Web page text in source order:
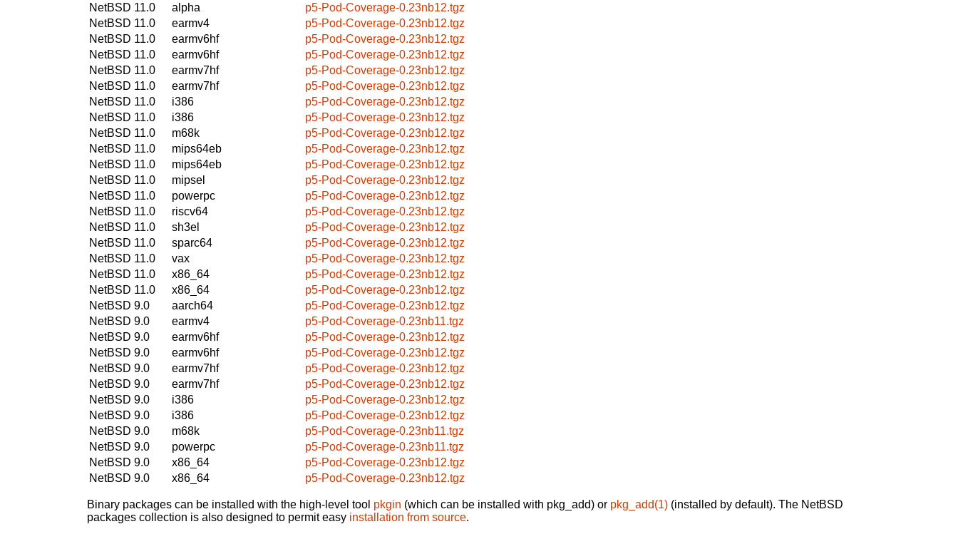
NetBSD 11.0
alpha
p5-Pod-Coverage-0.23nb12.tgz
NetBSD 11.0
earmv4
p5-Pod-Coverage-0.23nb12.tgz
NetBSD 11.0
earmv6hf
p5-Pod-Coverage-0.23nb12.tgz
NetBSD 11.0
earmv6hf
p5-Pod-Coverage-0.23nb12.tgz
NetBSD 11.0
earmv7hf
p5-Pod-Coverage-0.23nb12.tgz
NetBSD 11.0
earmv7hf
p5-Pod-Coverage-0.23nb12.tgz
NetBSD 11.0
i386
p5-Pod-Coverage-0.23nb12.tgz
NetBSD 11.0
i386
p5-Pod-Coverage-0.23nb12.tgz
NetBSD 11.0
m68k
p5-Pod-Coverage-0.23nb12.tgz
NetBSD 11.0
mips64eb
p5-Pod-Coverage-0.23nb12.tgz
NetBSD 11.0
mips64eb
p5-Pod-Coverage-0.23nb12.tgz
NetBSD 11.0
mipsel
p5-Pod-Coverage-0.23nb12.tgz
NetBSD 11.0
powerpc
p5-Pod-Coverage-0.23nb12.tgz
NetBSD 11.0
riscv64
p5-Pod-Coverage-0.23nb12.tgz
NetBSD 11.0
sh3el
p5-Pod-Coverage-0.23nb12.tgz
NetBSD 11.0
sparc64
p5-Pod-Coverage-0.23nb12.tgz
NetBSD 11.0
vax
p5-Pod-Coverage-0.23nb12.tgz
NetBSD 11.0
x86_64
p5-Pod-Coverage-0.23nb12.tgz
NetBSD 11.0
x86_64
p5-Pod-Coverage-0.23nb12.tgz
NetBSD 9.0
aarch64
p5-Pod-Coverage-0.23nb12.tgz
NetBSD 9.0
earmv4
p5-Pod-Coverage-0.23nb11.tgz
NetBSD 9.0
earmv6hf
p5-Pod-Coverage-0.23nb12.tgz
NetBSD 9.0
earmv6hf
p5-Pod-Coverage-0.23nb12.tgz
NetBSD 9.0
earmv7hf
p5-Pod-Coverage-0.23nb12.tgz
NetBSD 9.0
earmv7hf
p5-Pod-Coverage-0.23nb12.tgz
NetBSD 9.0
i386
p5-Pod-Coverage-0.23nb12.tgz
NetBSD 9.0
i386
p5-Pod-Coverage-0.23nb12.tgz
NetBSD 9.0
m68k
p5-Pod-Coverage-0.23nb11.tgz
NetBSD 9.0
powerpc
p5-Pod-Coverage-0.23nb11.tgz
NetBSD 9.0
x86_64
p5-Pod-Coverage-0.23nb12.tgz
NetBSD 9.0
x86_64 p5-Pod-Coverage-0.23nb12.tgz
Binary packages can be installed with the high-level tool pkgin (which can be installed with pkg_add) or pkg_add(1) (installed by default). The NetBSD
packages collection is also designed to permit easy installation from source.